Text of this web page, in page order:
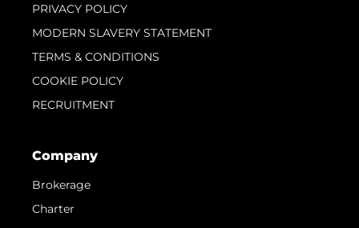
PRIVACY POLICY
MODERN SLAVERY STATEMENT
TERMS & CONDITIONS
COOKIE POLICY
RECRUITMENT
Company
Brokerage
Charter